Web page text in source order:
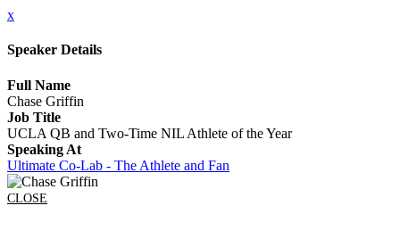
x
Speaker Details
Full Name
Chase Griffin
Job Title
UCLA QB and Two-Time NIL Athlete of the Year
Speaking At
Ultimate Co-Lab - The Athlete and Fan
CLOSE